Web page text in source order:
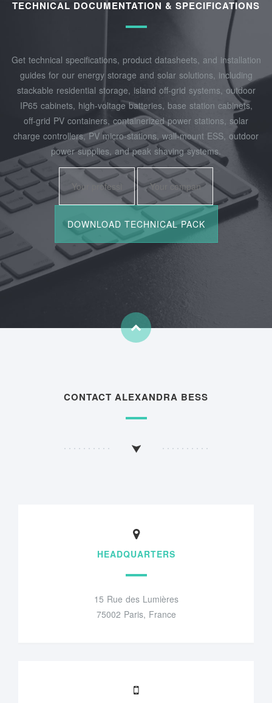
TECHNICAL DOCUMENTATION & SPECIFICATIONS
Get technical specifications, product datasheets, and installation
guides for our energy storage and solar solutions, including
stackable residential storage, island off‑grid systems, outdoor
IP65 cabinets, high‑voltage batteries, base station cabinets,
off‑grid PV containers, containerized power stations, solar
charge controllers, PV micro‑stations, wall‑mount ESS, outdoor
power supplies, and peak shaving systems.
CONTACT ALEXANDRA BESS
HEADQUARTERS
15 Rue des Lumières
75002 Paris, France